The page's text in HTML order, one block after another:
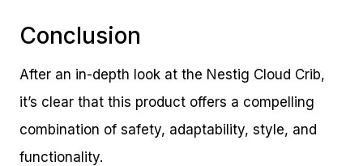
Conclusion
After an in-depth look at the Nestig Cloud Crib,
it’s clear that this product offers a compelling
combination of safety, adaptability, style, and
functionality.